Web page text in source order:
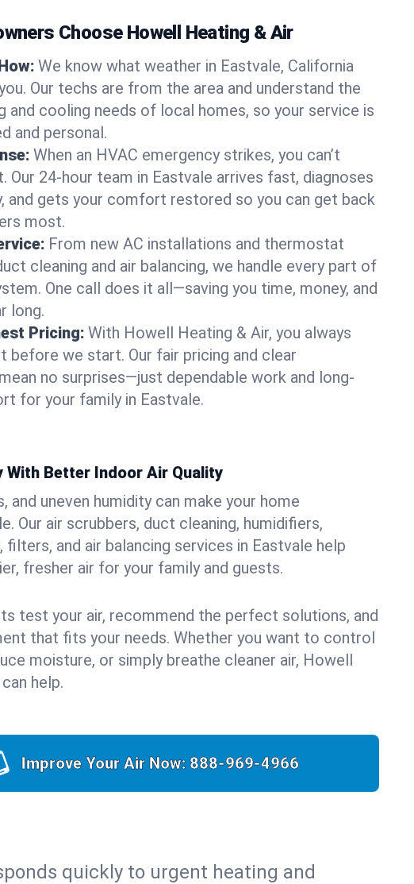
Choose Howell Heating & Air
We know what weather in Eastvale, California
Our techs are from the area and understand the
and cooling needs of local homes, so your service is
and personal.
When an HVAC emergency strikes, you can’t
Our 24-hour team in Eastvale arrives fast, diagnoses
and gets your comfort restored so you can get back
most.
From new AC installations and thermostat
cleaning and air balancing, we handle every part of
One call does it all—saving you time, money, and
long.
Pricing: With Howell Heating & Air, you always
before we start. Our fair pricing and clear
no surprises—just dependable work and long-
for your family in Eastvale.
With Better Indoor Air Quality
and uneven humidity can make your home
Our air scrubbers, duct cleaning, humidifiers,
filters, and air balancing services in Eastvale help
fresher air for your family and guests.
test your air, recommend the perfect solutions, and
that fits your needs. Whether you want to control
moisture, or simply breathe cleaner air, Howell
help.
Improve Your Air Now: 888-969-4966
quickly to urgent heating and